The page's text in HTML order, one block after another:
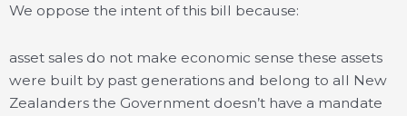
We oppose the intent of this bill because:
asset sales do not make economic sense these assets
were built by past generations and belong to all New
Zealanders the Government doesn’t have a mandate